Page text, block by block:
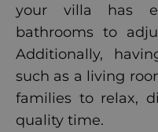
your villa has
bathrooms to
Additionally,
such as a living
families to relax,
quality time.